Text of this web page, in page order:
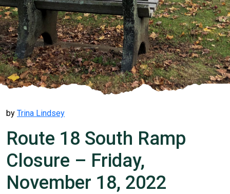
by Trina Lindsey
Route 18 South Ramp
Closure – Friday,
November 18, 2022